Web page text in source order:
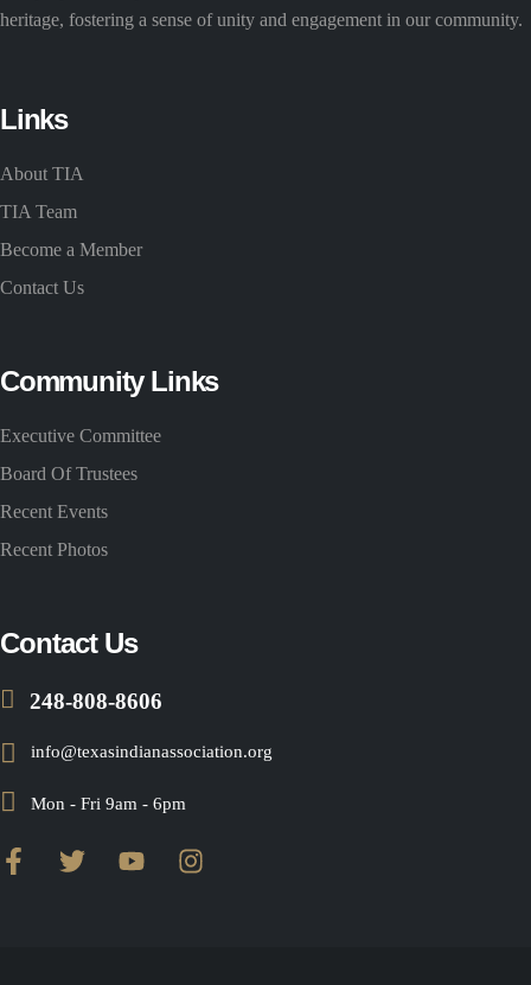
heritage, fostering a sense of unity and engagement in our community.
Links
About TIA
TIA Team
Become a Member
Contact Us
Community Links
Executive Committee
Board Of Trustees
Recent Events
Recent Photos
Contact Us
248-808-8606
info@texasindianassociation.org
Mon - Fri 9am - 6pm